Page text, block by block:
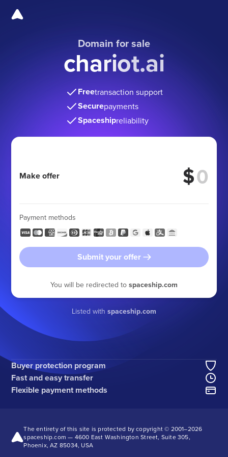
Domain for sale
chariot.ai
Freetransaction support
Securepayments
Spaceshipreliability
Make offer $
Payment methods
Submit your offer
You will be redirected to spaceship.com
Listed with spaceship.com
Buyer protection program
Fast and easy transfer
Flexible payment methods
The entirety of this site is protected by copyright © 2001–2026
spaceship.com — 4600 East Washington Street, Suite 305,
Phoenix, AZ 85034, USA